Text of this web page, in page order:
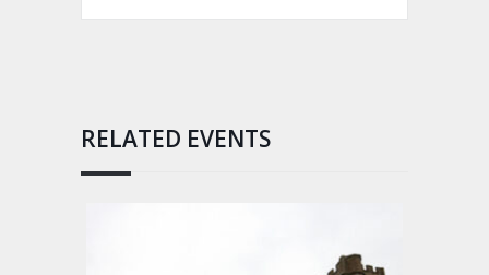
RELATED EVENTS